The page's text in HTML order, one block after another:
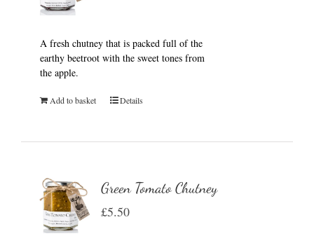
A fresh chutney that is packed full of the
earthy beetroot with the sweet tones from
the apple.
Add to basket Details
Green Tomato Chutney
£5.50